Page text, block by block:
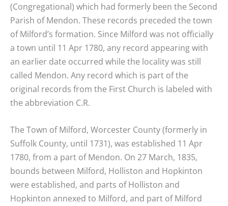
(Congregational) which had formerly been the Second
Parish of Mendon. These records preceded the town
of Milford’s formation. Since Milford was not officially
a town until 11 Apr 1780, any record appearing with
an earlier date occurred while the locality was still
called Mendon. Any record which is part of the
original records from the First Church is labeled with
the abbreviation C.R.
The Town of Milford, Worcester County (formerly in
Suffolk County, until 1731), was established 11 Apr
1780, from a part of Mendon. On 27 March, 1835,
bounds between Milford, Holliston and Hopkinton
were established, and parts of Holliston and
Hopkinton annexed to Milford, and part of Milford